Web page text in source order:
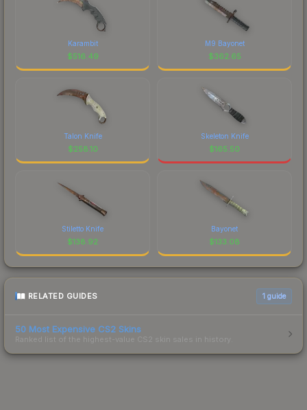
Karambit
$516.49
M9 Bayonet
$362.65
Talon Knife
$258.10
Skeleton Knife
$165.50
Stiletto Knife
$138.92
Bayonet
$133.08
RELATED GUIDES 1 guide
50 Most Expensive CS2 Skins
Ranked list of the highest-value CS2 skin sales in history.